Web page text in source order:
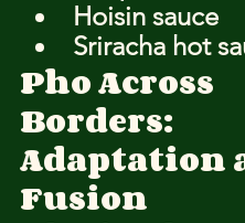
Hoisin sauce
Sriracha hot
Pho Across
Borders:
Adaptation
Fusion